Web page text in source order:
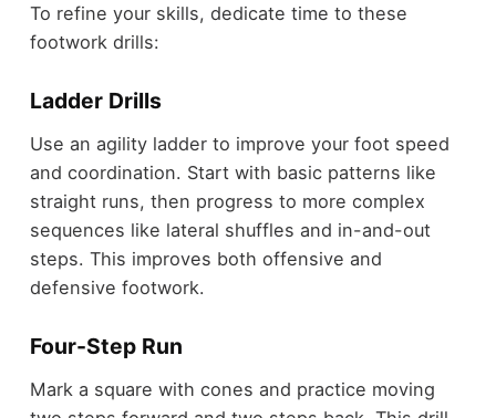
To refine your skills, dedicate time to these
footwork drills:
Ladder Drills
Use an agility ladder to improve your foot speed
and coordination. Start with basic patterns like
straight runs, then progress to more complex
sequences like lateral shuffles and in-and-out
steps. This improves both offensive and
defensive footwork.
Four-Step Run
Mark a square with cones and practice moving